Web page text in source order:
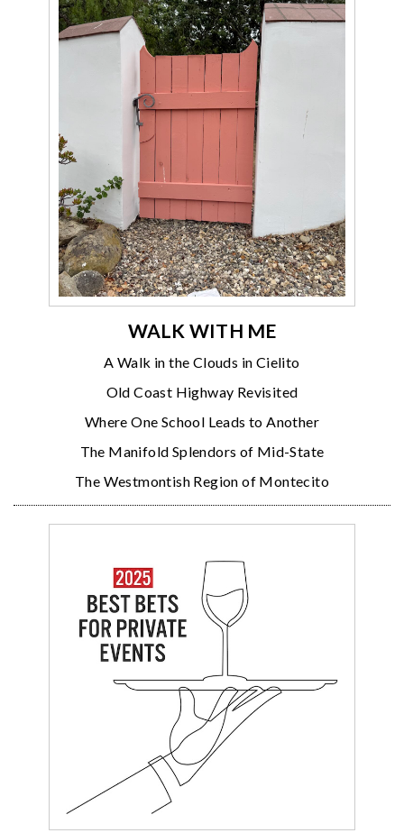
WALK WITH ME
A Walk in the Clouds in Cielito
Old Coast Highway Revisited
Where One School Leads to Another
The Manifold Splendors of Mid-State
The Westmontish Region of Montecito